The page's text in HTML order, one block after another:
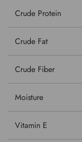
Crude Protein
Crude Fat
Crude Fiber
Moisture
Vitamin E